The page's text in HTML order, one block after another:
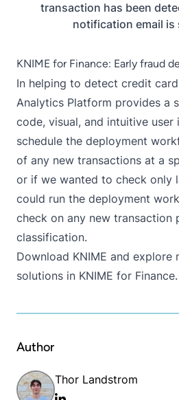
transaction has been
notification email is
KNIME for Finance: Early fraud
In helping to detect credit card
Analytics Platform provides a
code, visual, and intuitive user
schedule the deployment
of any new transactions at a
or if we wanted to check only
could run the deployment
check on any new transaction
classification.
Download KNIME and explore
solutions in KNIME for Finance.
Author
Thor Landstrom